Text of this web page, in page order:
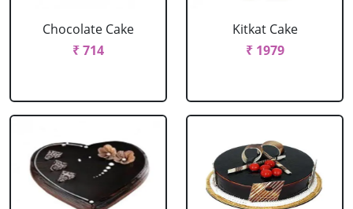
Chocolate Cake
₹ 714
Kitkat Cake
₹ 1979